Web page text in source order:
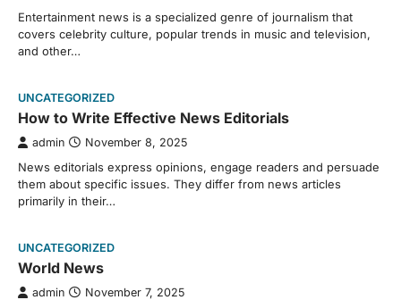
Entertainment news is a specialized genre of journalism that
covers celebrity culture, popular trends in music and television,
and other…
UNCATEGORIZED
How to Write Effective News Editorials
admin November 8, 2025
News editorials express opinions, engage readers and persuade
them about specific issues. They differ from news articles
primarily in their…
UNCATEGORIZED
World News
admin November 7, 2025